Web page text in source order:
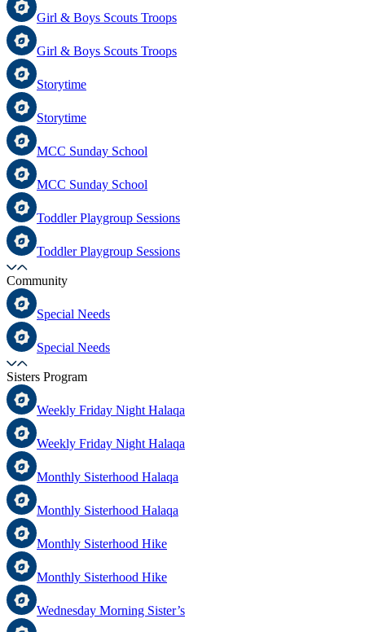
Girl & Boys Scouts Troops
Girl & Boys Scouts Troops
Storytime
Storytime
MCC Sunday School
MCC Sunday School
Toddler Playgroup Sessions
Toddler Playgroup Sessions
Community
Special Needs
Special Needs
Sisters Program
Weekly Friday Night Halaqa
Weekly Friday Night Halaqa
Monthly Sisterhood Halaqa
Monthly Sisterhood Halaqa
Monthly Sisterhood Hike
Monthly Sisterhood Hike
Wednesday Morning Sister’s